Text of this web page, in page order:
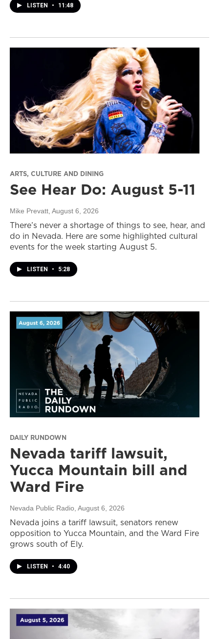
LISTEN • 11:48
ARTS, CULTURE AND DINING
See Hear Do: August 5-11
Mike Prevatt , August 6, 2026
There’s never a shortage of things to see, hear, and
do in Nevada. Here are some highlighted cultural
events for the week starting August 5.
LISTEN • 5:28
DAILY RUNDOWN
Nevada tariff lawsuit,
Yucca Mountain bill and
Ward Fire
Nevada Public Radio , August 6, 2026
Nevada joins a tariff lawsuit, senators renew
opposition to Yucca Mountain, and the Ward Fire
grows south of Ely.
LISTEN • 4:40